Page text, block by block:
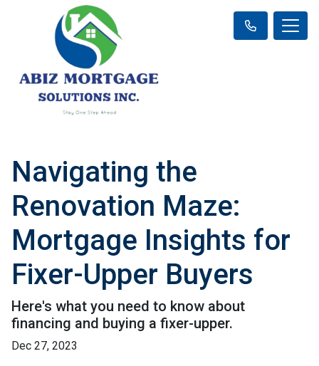
Navigating the
Renovation Maze:
Mortgage Insights for
Fixer-Upper Buyers
Here's what you need to know about
financing and buying a fixer-upper.
Dec 27, 2023